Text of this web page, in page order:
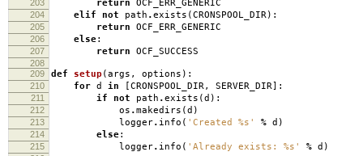
203 return OCF_ERR_GENERIC
204 elif not path .exists (CRONSPOOL_DIR):
205 return OCF_ERR_GENERIC
206 else:
207 return OCF_SUCCESS
208
209
def setup (args , options ):
210 for d in [CRONSPOOL_DIR, SERVER_DIR]:
211 if not path .exists (d ):
212 os .makedirs (d )
213 logger. info ( 'Created %s ' % d )
214 else:
215 logger. info ( 'Already exists: %s ' % d )